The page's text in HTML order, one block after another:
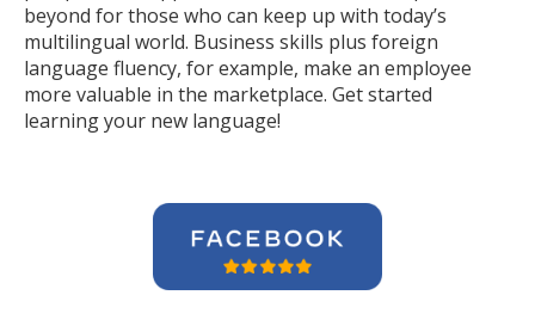
beyond for those who can keep up with today’s
multilingual world. Business skills plus foreign
language fluency, for example, make an employee
more valuable in the marketplace. Get started
learning your new language!